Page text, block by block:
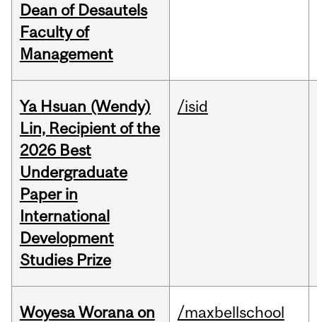
Dean of Desautels
Faculty of
Management
Ya Hsuan (Wendy)
Lin, Recipient of the
2026 Best
Undergraduate
Paper in
International
Development
Studies Prize
/isid
Woyesa Worana on
/maxbellschool